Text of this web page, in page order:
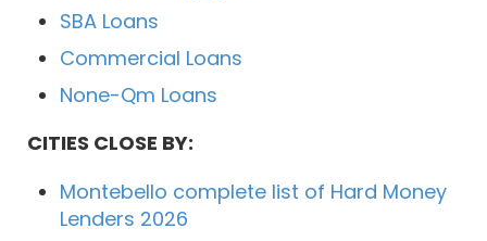
SBA Loans
Commercial Loans
None-Qm Loans
CITIES CLOSE BY:
Montebello complete list of Hard Money
Lenders 2026